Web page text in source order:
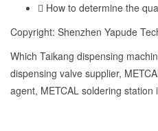
How to determine the
Copyright: Shenzhen Yapude
Which Taikang dispensing
dispensing valve supplier,
agent, METCAL soldering station